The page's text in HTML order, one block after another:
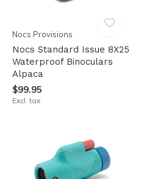
Nocs Provisions
Nocs Standard Issue 8X25
Waterproof Binoculars
Alpaca
$99.95
Excl. tax